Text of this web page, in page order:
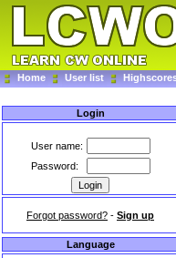
Home User list
Login
User name:
Password:
Forgot password? - Sign up
Language